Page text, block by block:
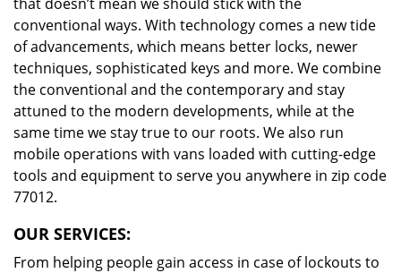
conventional ways. With technology comes a new tide
of advancements, which means better locks, newer
techniques, sophisticated keys and more. We combine
the conventional and the contemporary and stay
attuned to the modern developments, while at the
same time we stay true to our roots. We also run
mobile operations with vans loaded with cutting-edge
tools and equipment to serve you anywhere in zip code
77012.
OUR SERVICES:
From helping people gain access in case of lockouts to